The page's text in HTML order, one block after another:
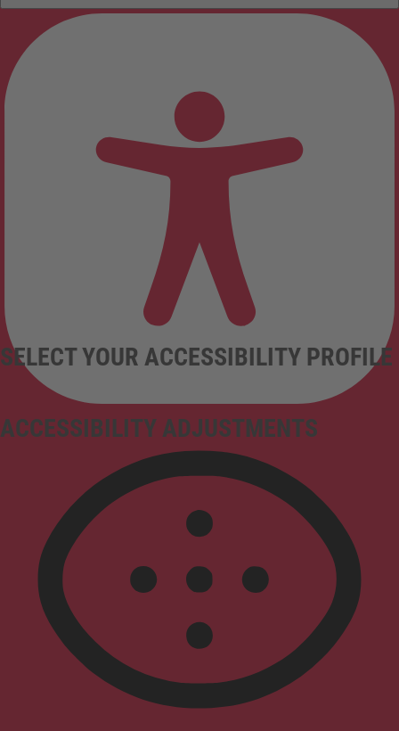
ACCESSIBILITY ADJUSTMENTS
SELECT YOUR ACCESSIBILITY PROFILE